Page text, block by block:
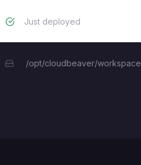
Just deployed
/opt/cloudbeaver/workspace